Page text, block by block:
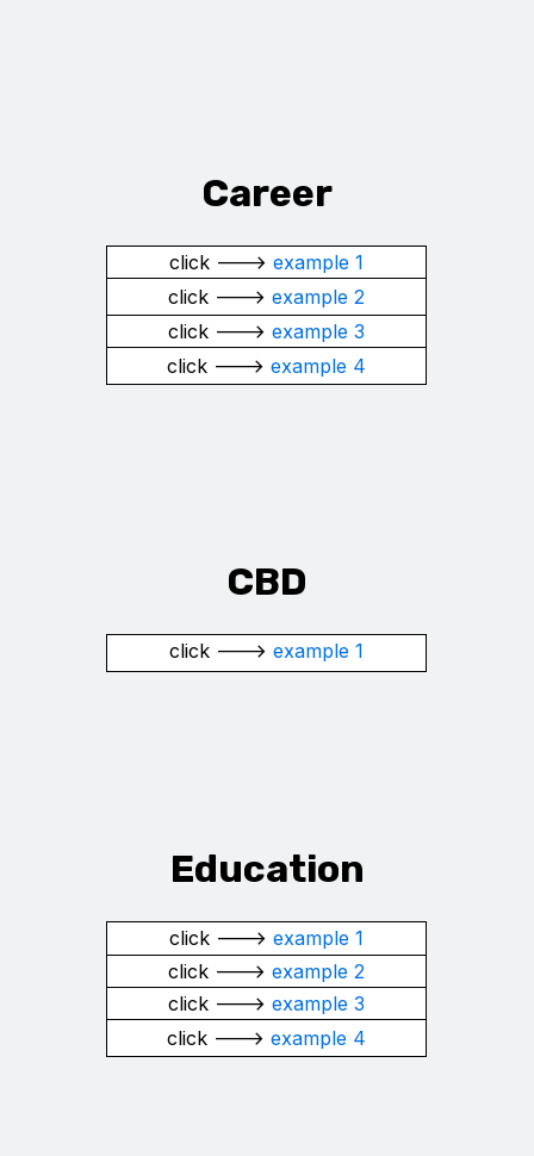
Career
click --->example 1
click --->example 2
click --->example 3
click --->example 4
CBD
click --->example 1
Education
click --->example 1
click --->example 2
click --->example 3
click --->example 4